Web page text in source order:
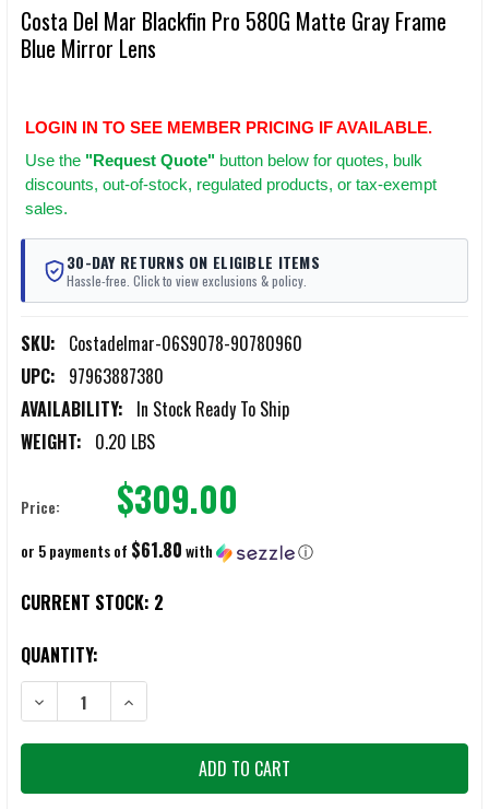
Costa Del Mar Blackfin Pro 580G Matte Gray Frame
Blue Mirror Lens
LOGIN IN TO SEE MEMBER PRICING IF AVAILABLE.
Use the "Request Quote" button below for quotes, bulk
discounts, out-of-stock, regulated products, or tax-exempt
sales.
30-DAY RETURNS ON ELIGIBLE ITEMS
Hassle-free. Click to view exclusions & policy.
SKU: Costadelmar-06S9078-90780960
UPC: 97963887380
AVAILABILITY: In Stock Ready To Ship
WEIGHT: 0.20 LBS
Price: $309.00
or 5 payments of $61.80with ⓘ
CURRENT STOCK: 2
QUANTITY:
DECREASE QUANTITY OF COSTA DEL MAR BLACKFIN PRO 580G
INCREASE QUANTITY OF COSTA DEL MAR BLACKFIN